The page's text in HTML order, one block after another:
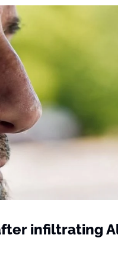
infiltrating